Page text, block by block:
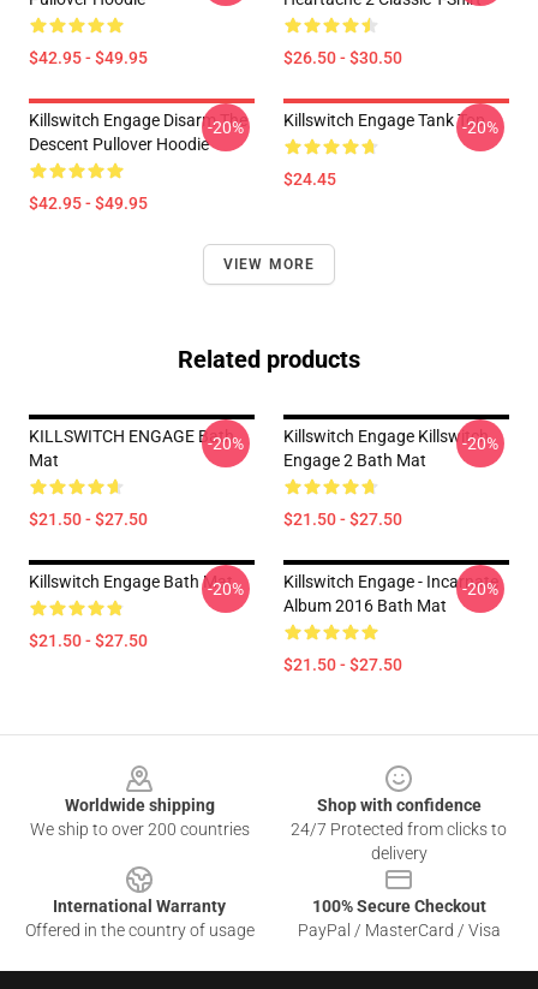
$42.95 - $49.95 $26.50 - $30.50
Killswitch Engage Disarm The
Descent Pullover Hoodie
$42.95 - $49.95
-20% Killswitch Engage Tank Top
$24.45
-20%
VIEW MORE
Related products
KILLSWITCH ENGAGE Bath
Mat
$21.50 - $27.50
-20%
Killswitch Engage Killswitch
Engage 2 Bath Mat
$21.50 - $27.50
-20%
Killswitch Engage Bath Mat
$21.50 - $27.50
-20%
Killswitch Engage - Incarnate
Album 2016 Bath Mat
$21.50 - $27.50
-20%
Worldwide shipping
We ship to over 200 countries
Shop with confidence
24/7 Protected from clicks to
delivery
International Warranty
Offered in the country of usage
100% Secure Checkout
PayPal / MasterCard / Visa